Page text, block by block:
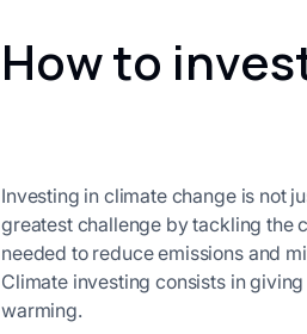
How to
Investing in climate change is not
greatest challenge by tackling the
needed to reduce emissions and
Climate investing consists in
warming.